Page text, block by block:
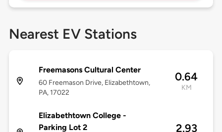
Nearest EV Stations
Freemasons Cultural Center
60 Freemason Drive, Elizabethtown,
PA, 17022
0.64
KM
Elizabethtown College -
Parking Lot 2
2.93